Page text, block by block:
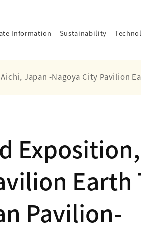
Information Sustainability
Japan -Nagoya City Pavilion
Earth
Pavilion-